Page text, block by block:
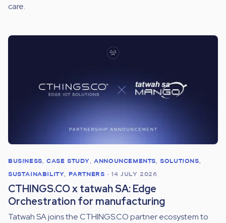
care.
BUSINESS,CASE STUDY,ANNOUNCEMENTS,SOLUTIONS,
SUSTAINABILITY, PARTNERS • 14 JULY 2026
CTHINGS.CO x tatwah SA: Edge
Orchestration for manufacturing
Tatwah SA joins the CTHINGS.CO partner ecosystem to